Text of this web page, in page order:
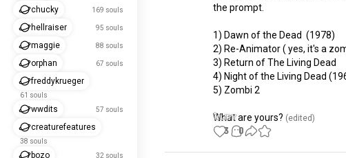
chucky 169 souls
hellraiser 95 souls
maggie 88 souls
orphan 67 souls
freddykrueger
61 souls
wwdits 57 souls
creaturefeatures
38 souls
bozo 32 souls
the prompt.
1) Dawn of the Dead  (1978)
2) Re-Animator ( yes, it's a
3) Return of The Living Dead
4) Night of the Living Dead
5) Zombi 2
What are yours? (edited)
3 0